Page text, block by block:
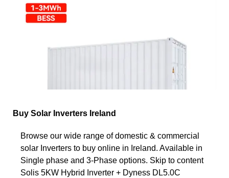
Buy Solar Inverters Ireland
Browse our wide range of domestic & commercial
solar Inverters to buy online in Ireland. Available in
Single phase and 3-Phase options. Skip to content
Solis 5KW Hybrid Inverter + Dyness DL5.0C